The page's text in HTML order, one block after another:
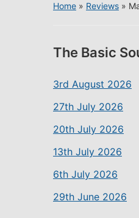
Home » Reviews »
The Basic
3rd August 2026
27th July 2026
20th July 2026
13th July 2026
6th July 2026
29th June 2026